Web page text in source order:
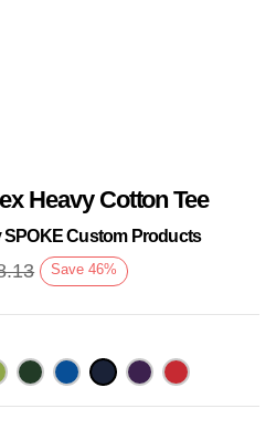
Heavy Cotton Tee
SPOKE Custom Products
Save 46%